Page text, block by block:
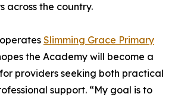
across the country.
Slimming Grace Primary
the Academy will become a
providers seeking both practical
support. “My goal is to